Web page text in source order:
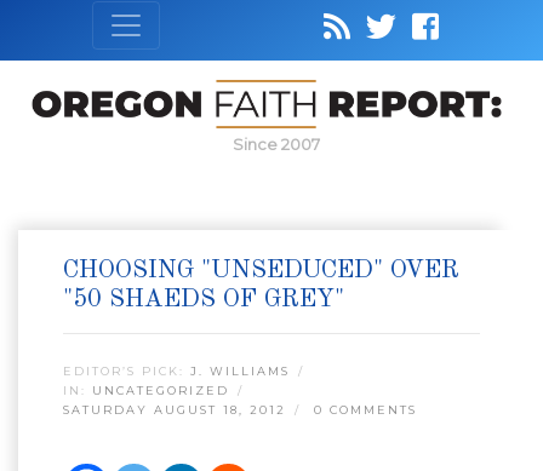
Since 2007
CHOOSING "UNSEDUCED" OVER
"50 SHAEDS OF GREY"
EDITOR’S PICK: J. WILLIAMS
IN: UNCATEGORIZED
SATURDAY AUGUST 18, 2012
0 COMMENTS